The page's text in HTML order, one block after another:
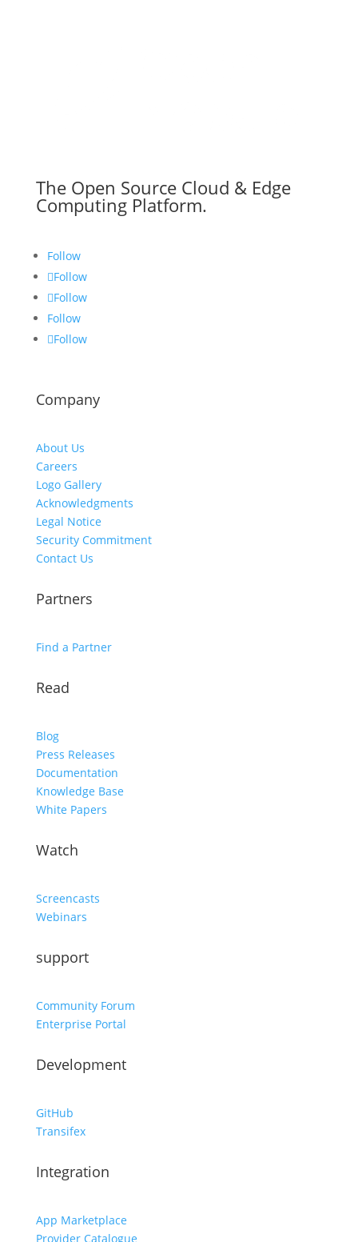
The Open Source Cloud & Edge
Computing Platform.
Follow
Follow
Follow
Follow
Follow
Company
About Us
Careers
Logo Gallery
Acknowledgments
Legal Notice
Security Commitment
Contact Us
Partners
Find a Partner
Read
Blog
Press Releases
Documentation
Knowledge Base
White Papers
Watch
Screencasts
Webinars
support
Community Forum
Enterprise Portal
Development
GitHub
Transifex
Integration
App Marketplace
Provider Catalogue